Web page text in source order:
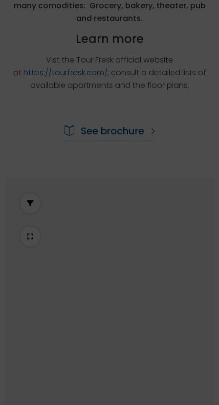
many comodities: Grocery, bakery, theater, pub
and restaurants.
Learn more
Vist the Tour Fresk official website
at https://tourfresk.com/; consult a detailed lists of
available apartments and the floor plans.